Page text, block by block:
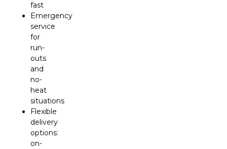
fast
Emergency
service
for
run-
outs
and
no-
heat
situations
Flexible
delivery
options:
on-